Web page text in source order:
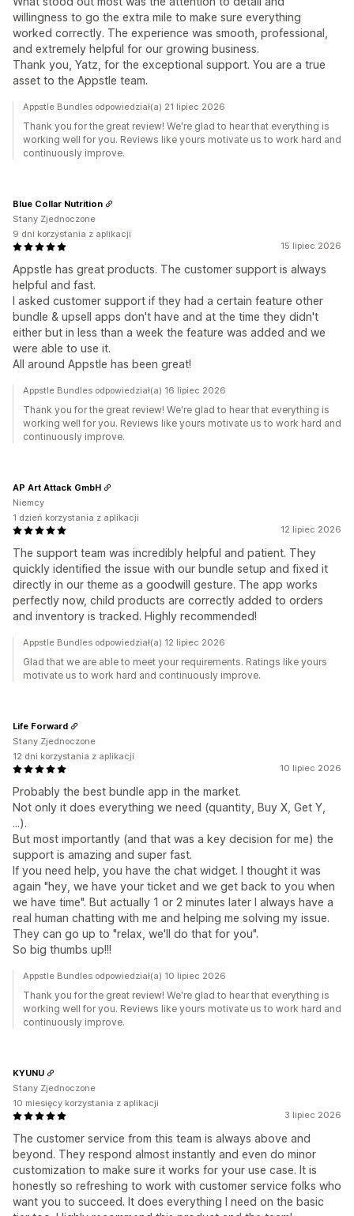
willingness to go the extra mile to make sure everything
worked correctly. The experience was smooth, professional,
and extremely helpful for our growing business.
Thank you, Yatz, for the exceptional support. You are a true
asset to the Appstle team.
Appstle Bundles odpowiedział(a) 21 lipiec 2026
Thank you for the great review! We're glad to hear that everything is
working well for you. Reviews like yours motivate us to work hard and
continuously improve.
15 lipiec 2026
Appstle has great products. The customer support is always
helpful and fast.
I asked customer support if they had a certain feature other
bundle & upsell apps don't have and at the time they didn't
either but in less than a week the feature was added and we
were able to use it.
All around Appstle has been great!
Blue Collar Nutrition
Stany Zjednoczone
9 dni korzystania z aplikacji
Appstle Bundles odpowiedział(a) 16 lipiec 2026
Thank you for the great review! We're glad to hear that everything is
working well for you. Reviews like yours motivate us to work hard and
continuously improve.
12 lipiec 2026
The support team was incredibly helpful and patient. They
quickly identified the issue with our bundle setup and fixed it
directly in our theme as a goodwill gesture. The app works
perfectly now, child products are correctly added to orders
and inventory is tracked. Highly recommended!
AP Art Attack GmbH
Niemcy
1 dzień korzystania z aplikacji
Appstle Bundles odpowiedział(a) 12 lipiec 2026
Glad that we are able to meet your requirements. Ratings like yours
motivate us to work hard and continuously improve.
10 lipiec 2026
Probably the best bundle app in the market.
Not only it does everything we need (quantity, Buy X, Get Y,
...).
But most importantly (and that was a key decision for me) the
support is amazing and super fast.
If you need help, you have the chat widget. I thought it was
again "hey, we have your ticket and we get back to you when
we have time". But actually 1 or 2 minutes later I always have a
real human chatting with me and helping me solving my issue.
They can go up to "relax, we'll do that for you".
So big thumbs up!!!
Life Forward
Stany Zjednoczone
12 dni korzystania z aplikacji
Appstle Bundles odpowiedział(a) 10 lipiec 2026
Thank you for the great review! We're glad to hear that everything is
working well for you. Reviews like yours motivate us to work hard and
continuously improve.
3 lipiec 2026
The customer service from this team is always above and
beyond. They respond almost instantly and even do minor
customization to make sure it works for your use case. It is
honestly so refreshing to work with customer service folks who
want you to succeed. It does everything I need on the basic
KYUNU
Stany Zjednoczone
10 miesięcy korzystania z aplikacji